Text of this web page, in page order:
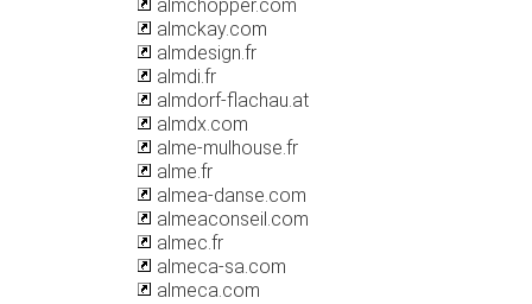
almchopper.com
almckay.com
almdesign.fr
almdi.fr
almdorf-flachau.at
almdx.com
alme-mulhouse.fr
alme.fr
almea-danse.com
almeaconseil.com
almec.fr
almeca-sa.com
almeca.com